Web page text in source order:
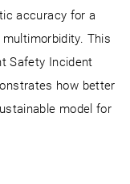
accuracy for a
This
Safety Incident
how better
model for